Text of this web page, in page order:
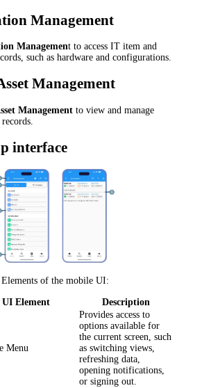
Management
Management to access IT item and
such as hardware and configurations.
Management
Management to view and manage
interface
Elements of the mobile UI:
UI Element Description
Menu
Provides access to
options available for
the current screen, such
as switching views,
refreshing data,
opening notifications,
or signing out.